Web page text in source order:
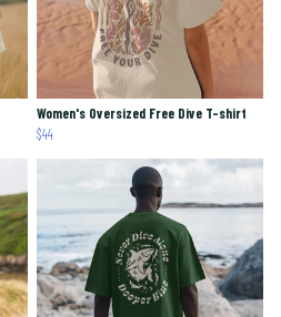
Women's Oversized Free Dive T-shirt
$44